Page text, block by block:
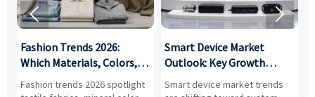
Fashion Trends 2026:
Which Materials, Colors,
and Silhouettes Are
Gaining Ground?
Fashion trends 2026 spotlight
Smart Device Market
Outlook: Key Growth
Drivers, Segments, and
Business Opportunities
Smart device market trends
 